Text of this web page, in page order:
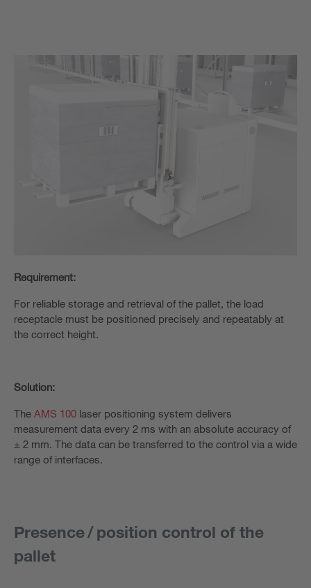
Requirement:
For reliable storage and retrieval of the pallet, the load
receptacle must be positioned precisely and repeatably at
the correct height.
Solution:
The AMS 100 laser positioning system delivers
measurement data every 2 ms with an absolute accuracy of
± 2 mm. The data can be transferred to the control via a wide
range of interfaces.
Presence / position control of the
pallet